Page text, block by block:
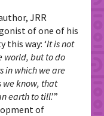
JRR
of one of his
this way: ‘It is not
world, but to do
in which we are
know, that
earth to till.’”
of